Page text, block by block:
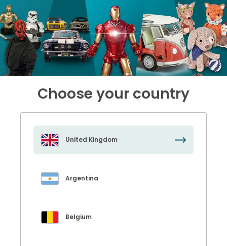
Choose your country
United Kingdom
Argentina
Belgium